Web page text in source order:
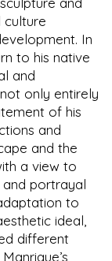
culture
In
to his native
and
only entirely
of his
and
and the
a view to
and portrayal
to
ideal,
different